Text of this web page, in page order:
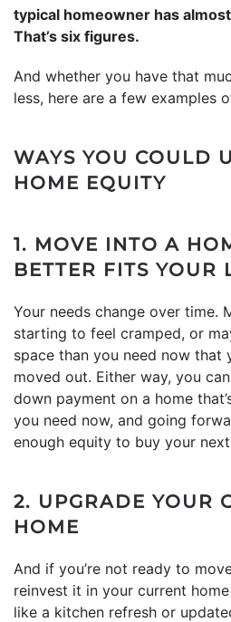
typical homeowner has
That’s six figures.
And whether you have that
less, here are a few examples
WAYS YOU COULD
HOME EQUITY
1. MOVE INTO A
BETTER FITS YOUR
Your needs change over time.
starting to feel cramped, or
space than you need now that
moved out. Either way, you
down payment on a home
you need now, and going
enough equity to buy your
2. UPGRADE YOUR
HOME
And if you’re not ready to
reinvest it in your current
like a kitchen refresh or